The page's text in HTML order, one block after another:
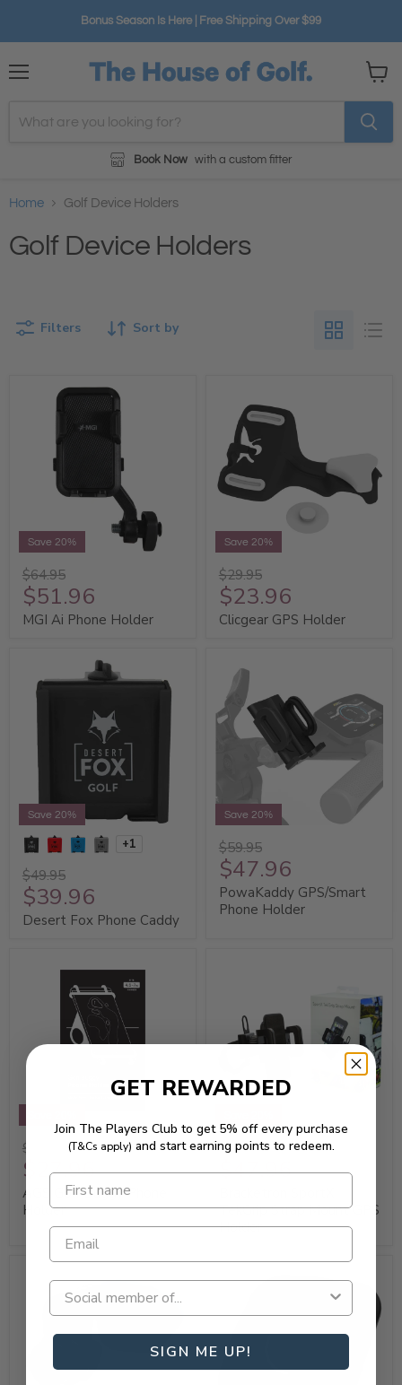
Bonus Season Is Here | Free Shipping Over $99
Book Now with a custom fitter
cart
Home Golf Device Holders
Golf Device Holders
Sort by
Filters
Save 20%
$64.95
$51.96
MGI Ai Phone Holder
Save 20%
$29.95
$23.96
Clicgear GPS Holder
Save 20%
+1
$49.95
$39.96
Desert Fox Phone Caddy
Save 20%
$59.95
$47.96
PowaKaddy GPS/Smart
Phone Holder
$34.95
$27.96
AGS Golf Buggy Phone
Holder
$59.95
$47.96
TekGrip Strap Mount GPS
Holder
GET REWARDED
Join The Players Club to get 5% off every purchase
(T&Cs apply) and start earning points to redeem.
SIGN ME UP!